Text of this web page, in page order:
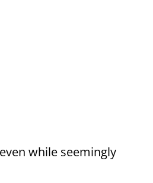
while seemingly